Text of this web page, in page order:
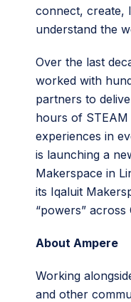
connect, create,
understand the
Over the last
worked with
partners to
hours of
experiences in
is launching a
Makerspace in
its Iqaluit
“powers” across
About Ampere
Working
and other